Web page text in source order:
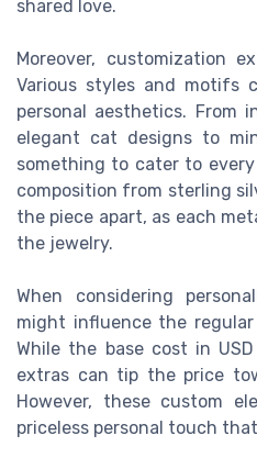
shared love.
Moreover, customization
Various styles and motifs
personal aesthetics. From
elegant cat designs to
something to cater to
composition from sterling
the piece apart, as each
the jewelry.
When considering
might influence the
While the base cost in
extras can tip the price
However, these custom
priceless personal touch